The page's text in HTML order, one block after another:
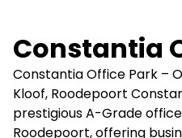
Constantia
Constantia Office Park –
Kloof, Roodepoort
prestigious A-Grade
Roodepoort, offering